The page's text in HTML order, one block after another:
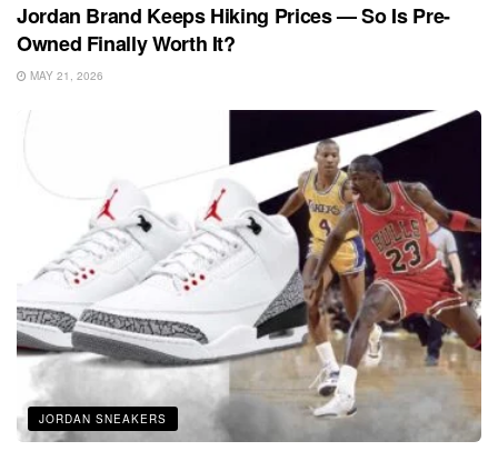
Jordan Brand Keeps Hiking Prices — So Is Pre-
Owned Finally Worth It?
MAY 21, 2026
JORDAN SNEAKERS